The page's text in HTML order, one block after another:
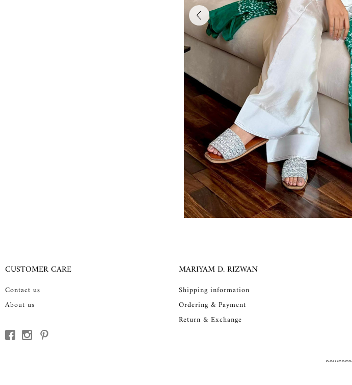
CUSTOMER CARE
Contact us
About us
MARIYAM D. RIZWAN
Shipping information
Ordering & Payment
Return & Exchange